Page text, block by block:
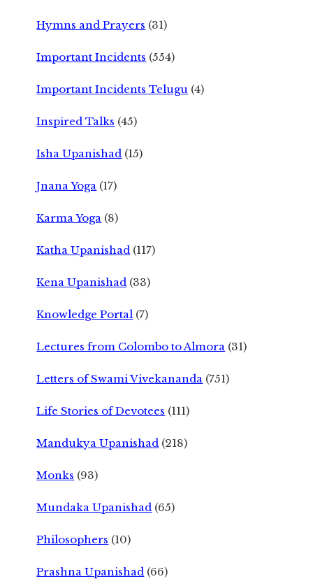
Hymns and Prayers (31)
Important Incidents (554)
Important Incidents Telugu (4)
Inspired Talks (45)
Isha Upanishad (15)
Jnana Yoga (17)
Karma Yoga (8)
Katha Upanishad (117)
Kena Upanishad (33)
Knowledge Portal (7)
Lectures from Colombo to Almora (31)
Letters of Swami Vivekananda (751)
Life Stories of Devotees (111)
Mandukya Upanishad (218)
Monks (93)
Mundaka Upanishad (65)
Philosophers (10)
Prashna Upanishad (66)